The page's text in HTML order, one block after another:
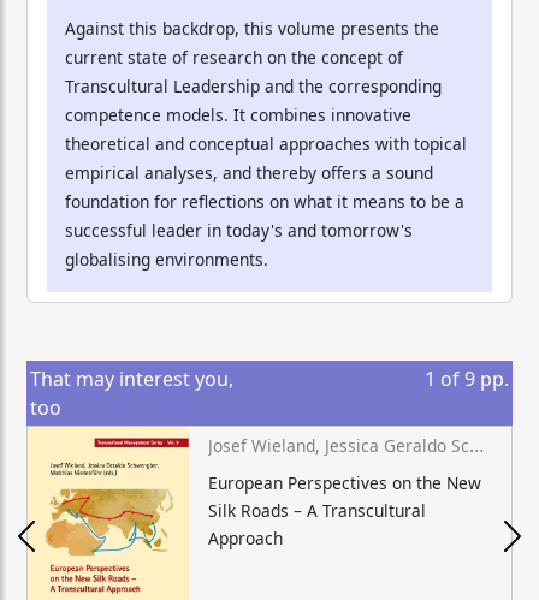
Against this backdrop, this volume presents the
current state of research on the concept of
Transcultural Leadership and the corresponding
competence models. It combines innovative
theoretical and conceptual approaches with topical
empirical analyses, and thereby offers a sound
foundation for reflections on what it means to be a
successful leader in today's and tomorrow's
globalising environments.
That may interest you,
too
1 of 9 pp.
Josef Wieland, Jessica Geraldo Schwengber, Matthias Niedenführ (eds.)
European Perspectives on the New
Silk Roads – A Transcultural
Approach